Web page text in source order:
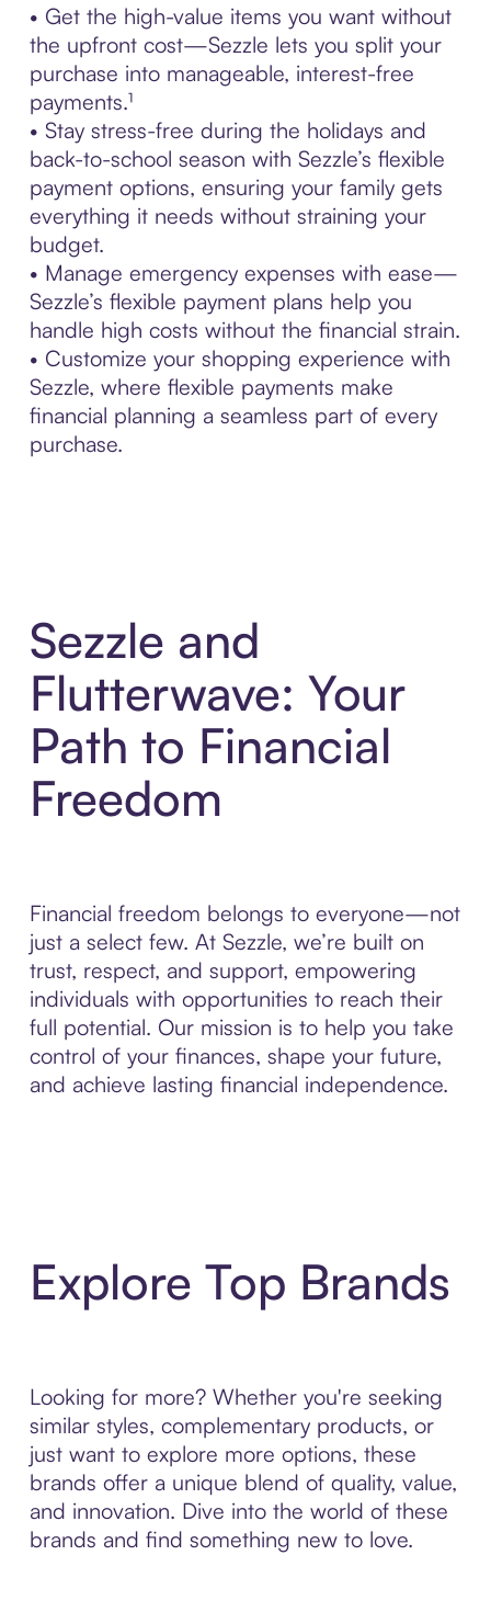
• Get the high-value items you want without
the upfront cost—Sezzle lets you split your
purchase into manageable, interest-free
payments.¹
• Stay stress-free during the holidays and
back-to-school season with Sezzle’s flexible
payment options, ensuring your family gets
everything it needs without straining your
budget.
• Manage emergency expenses with ease—
Sezzle’s flexible payment plans help you
handle high costs without the financial strain.
• Customize your shopping experience with
Sezzle, where flexible payments make
financial planning a seamless part of every
purchase.
Sezzle and
Flutterwave: Your
Path to Financial
Freedom
Financial freedom belongs to everyone—not
just a select few. At Sezzle, we’re built on
trust, respect, and support, empowering
individuals with opportunities to reach their
full potential. Our mission is to help you take
control of your finances, shape your future,
and achieve lasting financial independence.
Explore Top Brands
Looking for more? Whether you're seeking
similar styles, complementary products, or
just want to explore more options, these
brands offer a unique blend of quality, value,
and innovation. Dive into the world of these
brands and find something new to love.